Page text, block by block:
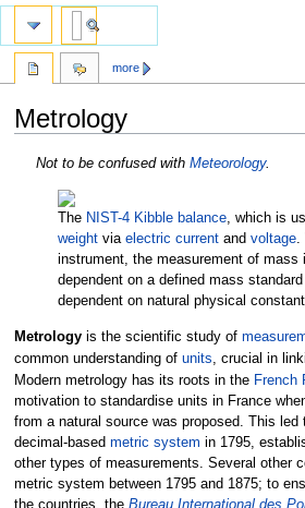
Metrology
Jump
navigation
JumpNot to be confused with Meteorology.
The NIST-4 Kibble balance, which is
weightvia electric currentand voltage.
instrument, the measurement of mass
dependent on a defined mass
dependent on natural physical
Metrologyis the scientific study of
common understanding of units, crucial in
Modern metrology has its roots in the French
motivation to standardise units in France
from a natural source was proposed. This led
decimal-based metric system in 1795,
other types of measurements. Several other
metric system between 1795 and 1875; to
the countries, the Bureau International des
more